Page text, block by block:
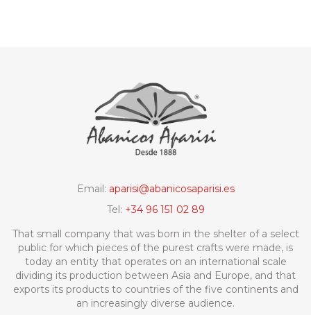
Email: aparisi@abanicosaparisi.es
Tel: +34 96 151 02 89
That small company that was born in the shelter of a select
public for which pieces of the purest crafts were made, is
today an entity that operates on an international scale
dividing its production between Asia and Europe, and that
exports its products to countries of the five continents and
an increasingly diverse audience.